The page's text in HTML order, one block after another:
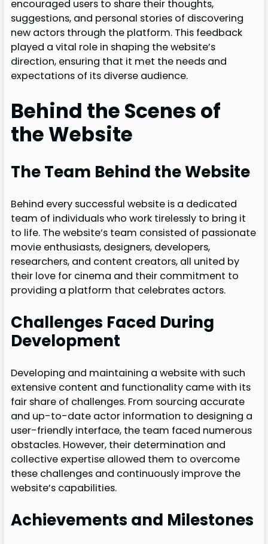
encouraged users to share their thoughts,
suggestions, and personal stories of discovering
new actors through the platform. This feedback
played a vital role in shaping the website’s
direction, ensuring that it met the needs and
expectations of its diverse audience.
Behind the Scenes of
the Website
The Team Behind the Website
Behind every successful website is a dedicated
team of individuals who work tirelessly to bring it
to life. The website’s team consisted of passionate
movie enthusiasts, designers, developers,
researchers, and content creators, all united by
their love for cinema and their commitment to
providing a platform that celebrates actors.
Challenges Faced During
Development
Developing and maintaining a website with such
extensive content and functionality came with its
fair share of challenges. From sourcing accurate
and up-to-date actor information to designing a
user-friendly interface, the team faced numerous
obstacles. However, their determination and
collective expertise allowed them to overcome
these challenges and continuously improve the
website’s capabilities.
Achievements and Milestones